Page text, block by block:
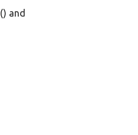
() and